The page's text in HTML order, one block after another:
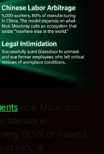
how Māori and
barriers in
78.9% of Pākehā
69%. A